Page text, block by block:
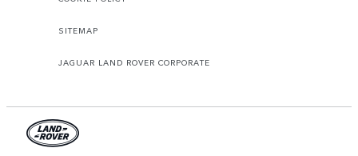
SITEMAP
JAGUAR LAND ROVER CORPORATE